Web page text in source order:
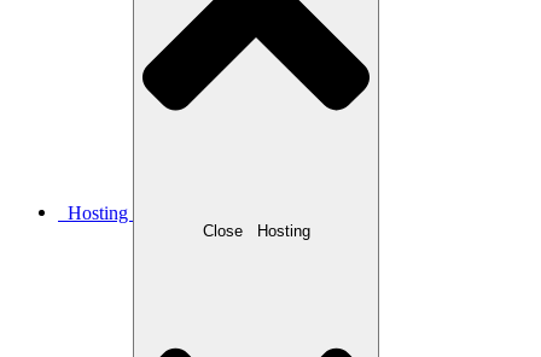
Hosting
Close Hosting